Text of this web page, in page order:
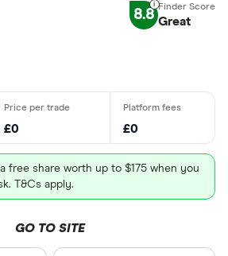
8.8 Great
£0 £0
free share worth up to $175 when you
T&Cs apply.
GO TO SITE